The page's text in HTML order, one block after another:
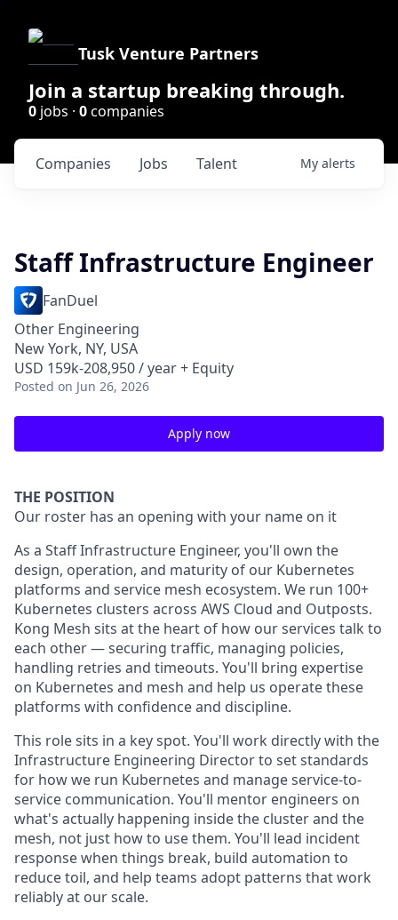
Tusk Venture Partners
Join a startup breaking through.
0 jobs · 0companies
Jobs
Companies Talent My alerts
Staff Infrastructure Engineer
FanDuel
Other Engineering
New York, NY, USA
USD 159k-208,950 / year + Equity
Posted on Jun 26, 2026
Apply now
THE POSITION
Our roster has an opening with your name on it
As a Staff Infrastructure Engineer, you'll own the
design, operation, and maturity of our Kubernetes
platforms and service mesh ecosystem. We run 100+
Kubernetes clusters across AWS Cloud and Outposts.
Kong Mesh sits at the heart of how our services talk to
each other — securing traffic, managing policies,
handling retries and timeouts. You'll bring expertise
on Kubernetes and mesh and help us operate these
platforms with confidence and discipline.
This role sits in a key spot. You'll work directly with the
Infrastructure Engineering Director to set standards
for how we run Kubernetes and manage service-to-
service communication. You'll mentor engineers on
what's actually happening inside the cluster and the
mesh, not just how to use them. You'll lead incident
response when things break, build automation to
reduce toil, and help teams adopt patterns that work
reliably at our scale.